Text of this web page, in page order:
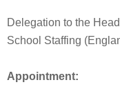
Delegation to the
School Staffing
Appointment: